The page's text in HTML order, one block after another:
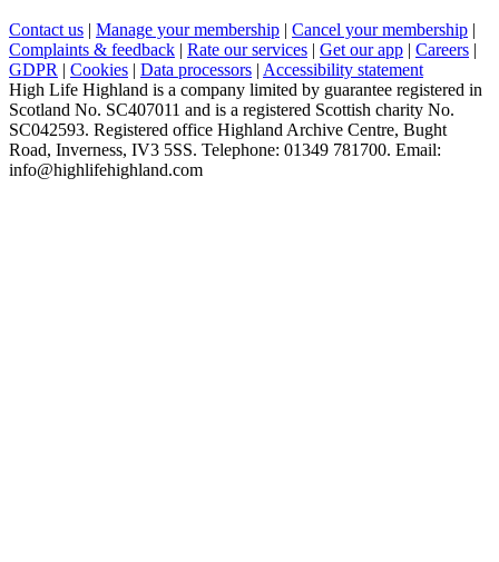
Contact us | Manage your membership | Cancel your membership |
Complaints & feedback | Rate our services | Get our app | Careers |
GDPR | Cookies | Data processors | Accessibility statement
High Life Highland is a company limited by guarantee registered in
Scotland No. SC407011 and is a registered Scottish charity No.
SC042593. Registered office Highland Archive Centre, Bught
Road, Inverness, IV3 5SS. Telephone: 01349 781700. Email:
info@highlifehighland.com